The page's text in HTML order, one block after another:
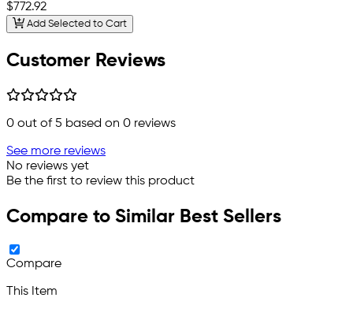
$772.92
Add Selected to Cart
Customer Reviews
0 out of 5 based on 0 reviews
See more reviews
No reviews yet
Be the first to review this product
Compare to Similar Best Sellers
Compare
This Item